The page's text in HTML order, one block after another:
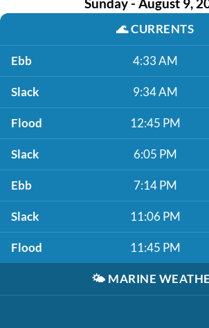
🌊CURRENTS
Ebb 4:33 AM
Slack 9:34 AM
Flood 12:45 PM
Slack 6:05 PM
Ebb 7:14 PM
Slack 11:06 PM
Flood 11:45 PM
🌤️ MARINE